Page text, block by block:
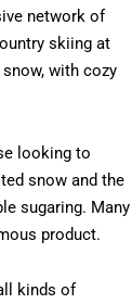
network of
skiing at
with cozy
looking to
snow and the
sugaring. Many
product.
kinds of